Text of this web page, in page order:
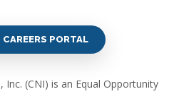
PORTAL
Inc. (CNI) is an Equal Opportunity